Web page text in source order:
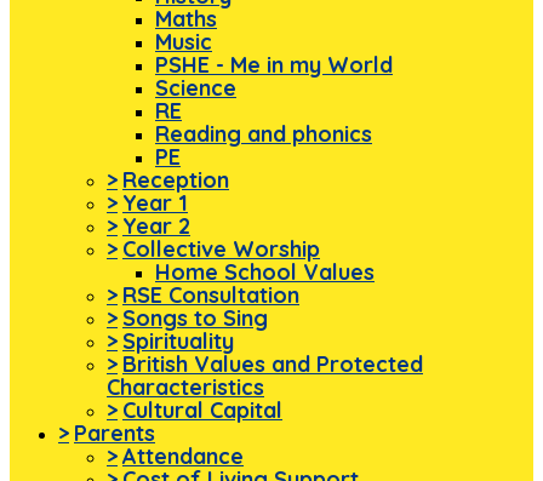
Maths
Music
PSHE - Me in my World
Science
RE
Reading and phonics
PE
> Reception
> Year 1
> Year 2
> Collective Worship
Home School Values
> RSE Consultation
> Songs to Sing
> Spirituality
> British Values and Protected
Characteristics
> Cultural Capital
> Parents
>Attendance